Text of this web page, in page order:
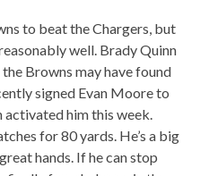
to beat the Chargers, but
well. Brady Quinn
Browns may have found
signed Evan Moore to
activated him this week.
for 80 yards. He’s a big
hands. If he can stop